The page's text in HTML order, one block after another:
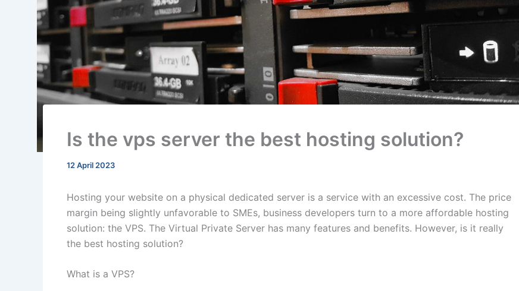
Is the vps server the best hosting solution?
12 April 2023
Hosting your website on a physical dedicated server is a service with an excessive cost. The price
margin being slightly unfavorable to SMEs, business developers turn to a more affordable hosting
solution: the VPS. The Virtual Private Server has many features and benefits. However, is it really
the best hosting solution?
What is a VPS?